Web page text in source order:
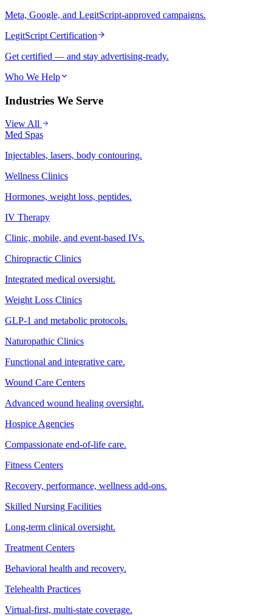
Meta, Google, and LegitScript-approved campaigns.
LegitScript Certification
Get certified — and stay advertising-ready.
Who We Help
Industries We Serve
View All
Med Spas
Injectables, lasers, body contouring.
Wellness Clinics
Hormones, weight loss, peptides.
IV Therapy
Clinic, mobile, and event-based IVs.
Chiropractic Clinics
Integrated medical oversight.
Weight Loss Clinics
GLP-1 and metabolic protocols.
Naturopathic Clinics
Functional and integrative care.
Wound Care Centers
Advanced wound healing oversight.
Hospice Agencies
Compassionate end-of-life care.
Fitness Centers
Recovery, performance, wellness add-ons.
Skilled Nursing Facilities
Long-term clinical oversight.
Treatment Centers
Behavioral health and recovery.
Telehealth Practices
Virtual-first, multi-state coverage.